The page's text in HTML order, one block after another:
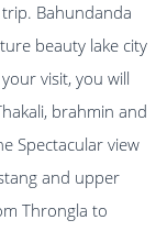
Bahundanda
beauty lake city
visit, you will
brahmin and
Spectacular view
and upper
Throngla to